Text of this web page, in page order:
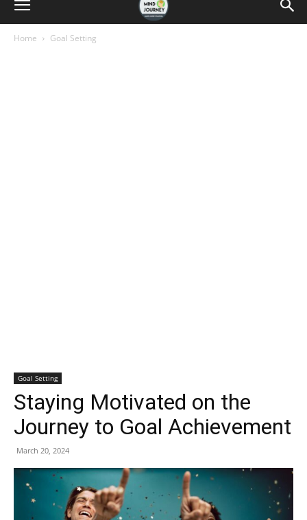
Home Goal Setting
Goal Setting
Staying Motivated on the
Journey to Goal Achievement
March 20, 2024